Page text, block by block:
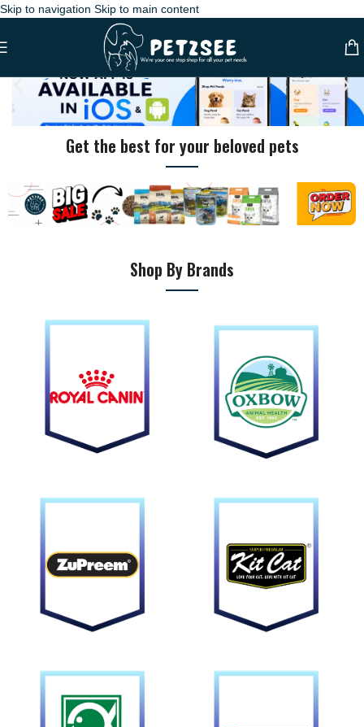
Skip to navigation Skip to main content
Get the best for your beloved pets
Shop By Brands